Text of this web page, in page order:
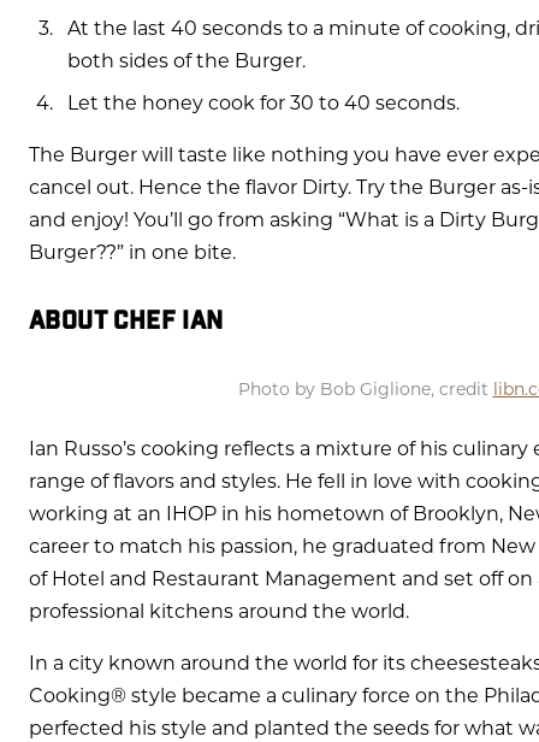
At the last 40 seconds to a minute of cooking,
both sides of the Burger.
Let the honey cook for 30 to 40 seconds.
The Burger will taste like nothing you have ever
cancel out. Hence the flavor Dirty. Try the Burger
and enjoy! You’ll go from asking “What is a Dirty
Burger??” in one bite.
ABOUT CHEF IAN
Photo by Bob Giglione, credit
Ian Russo’s cooking reflects a mixture of his
range of flavors and styles. He fell in love with
working at an IHOP in his hometown of Brooklyn,
career to match his passion, he graduated from New
of Hotel and Restaurant Management and set off on
professional kitchens around the world.
In a city known around the world for its
Cooking® style became a culinary force on the
perfected his style and planted the seeds for what